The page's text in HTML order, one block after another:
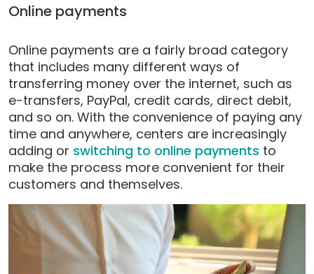
Online payments
Online payments are a fairly broad category
that includes many different ways of
transferring money over the internet, such as
e-transfers, PayPal, credit cards, direct debit,
and so on. With the convenience of paying any
time and anywhere, centers are increasingly
adding or switching to online payments to
make the process more convenient for their
customers and themselves.